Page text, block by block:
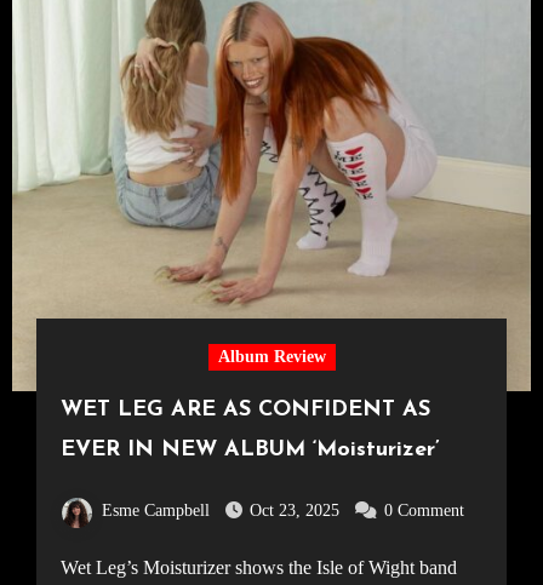
Album Review
WET LEG ARE AS CONFIDENT AS
EVER IN NEW ALBUM ‘Moisturizer’
Esme Campbell Oct 23, 2025 0 Comment
Wet Leg’s Moisturizer shows the Isle of Wight band